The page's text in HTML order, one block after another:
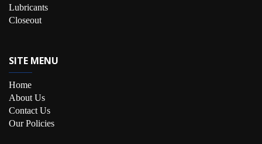
Lubricants
Closeout
SITE MENU
Home
About Us
Contact Us
Our Policies